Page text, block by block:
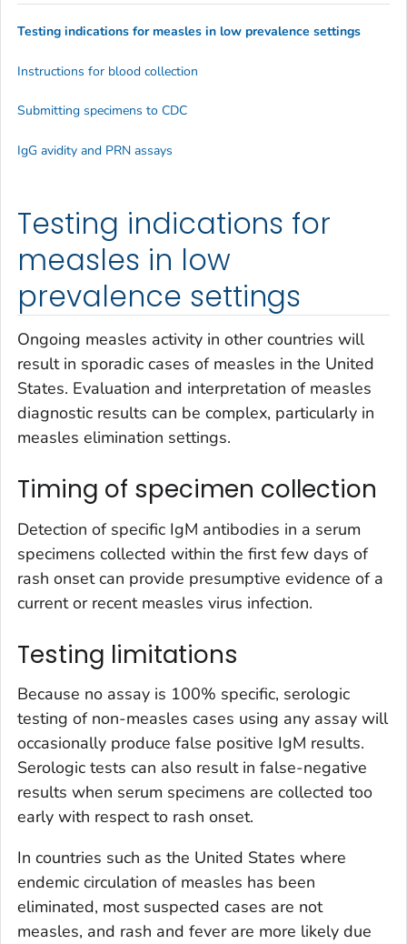
Testing indications for
measles in low
prevalence settings
Ongoing measles activity in other countries will
result in sporadic cases of measles in the United
States. Evaluation and interpretation of measles
diagnostic results can be complex, particularly in
measles elimination settings.
Timing of specimen collection
Detection of specific IgM antibodies in a serum
specimens collected within the first few days of
rash onset can provide presumptive evidence of a
current or recent measles virus infection.
Testing limitations
Because no assay is 100% specific, serologic
testing of non-measles cases using any assay will
occasionally produce false positive IgM results.
Serologic tests can also result in false-negative
results when serum specimens are collected too
early with respect to rash onset.
In countries such as the United States where
endemic circulation of measles has been
eliminated, most suspected cases are not
measles, and rash and fever are more likely due
Testing indications for measles in low prevalence settings
Instructions for blood collection
Submitting specimens to CDC
IgG avidity and PRN assays